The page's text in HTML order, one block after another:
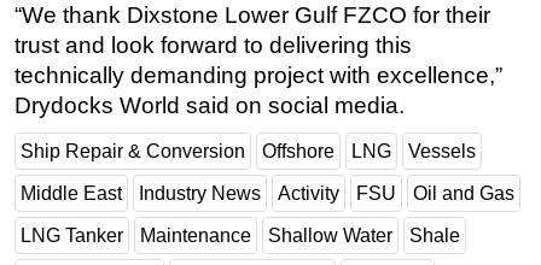
Events
Advertise
OE TV
“We thank Dixstone Lower Gulf FZCO for their
trust and look forward to delivering this
technically demanding project with excellence,”
Drydocks World said on social media.
Ship Repair & Conversion Offshore LNG Vessels
Middle East Industry News Activity FSU Oil and Gas
LNG Tanker Maintenance Shallow Water Shale